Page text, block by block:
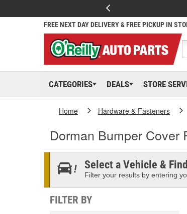
FREE NEXT DAY DELIVERY & FREE PICKUP IN
CATEGORIES DEALS STORE
Home Hardware & Fasteners
Dorman Bumper Cover
Select a Vehicle &
Filter your results by entering
FILTER BY